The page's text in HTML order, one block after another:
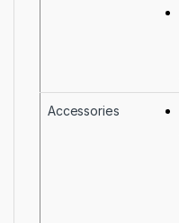
Accessories